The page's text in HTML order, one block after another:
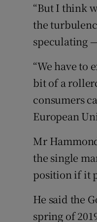
“But I think
the
speculating
“We have to
bit of a
consumers
European
Mr
the single
position if it
He said the
spring of